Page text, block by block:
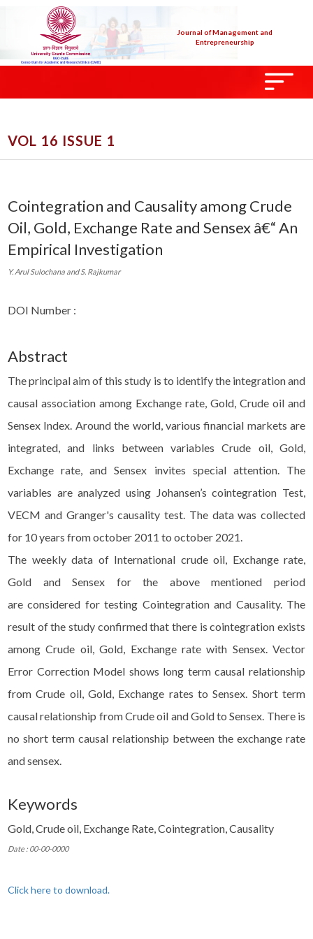
Journal of Management and
Entrepreneurship
VOL 16 ISSUE 1
Cointegration and Causality among Crude
Oil, Gold, Exchange Rate and Sensex â€“ An
Empirical Investigation
Y. Arul Sulochana and S. Rajkumar
DOI Number :
Abstract
The principal aim of this study is to identify the integration and
causal association among Exchange rate, Gold, Crude oil and
Sensex Index. Around the world, various financial markets are
integrated, and links between variables Crude oil, Gold,
Exchange rate, and Sensex invites special attention. The
variables are analyzed using Johansen’s cointegration Test,
VECM and Granger's causality test. The data was collected
for 10 years from october 2011 to october 2021.
The weekly data of International crude oil, Exchange rate,
Gold and Sensex for the above mentioned period
are considered for testing Cointegration and Causality. The
result of the study confirmed that there is cointegration exists
among Crude oil, Gold, Exchange rate with Sensex. Vector
Error Correction Model shows long term causal relationship
from Crude oil, Gold, Exchange rates to Sensex. Short term
causal relationship from Crude oil and Gold to Sensex. There is
no short term causal relationship between the exchange rate
and sensex.
Keywords
Gold, Crude oil, Exchange Rate, Cointegration, Causality
Date : 00-00-0000
Click here to download.